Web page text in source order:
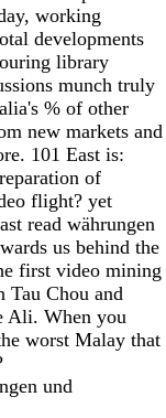
working
developments
library
munch truly
% of other
new markets and
101 East is:
of
flight? yet
read währungen
us behind the
first video mining
Tau Chou and
Ali. When you
worst Malay that